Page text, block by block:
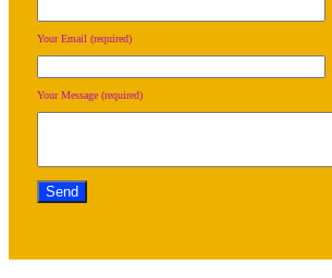
Your Email (required)
Your Message (required)